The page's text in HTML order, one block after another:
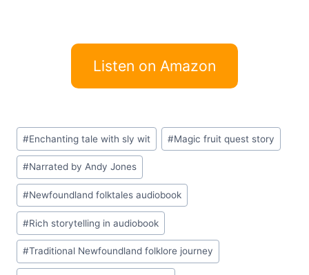
Listen on Amazon
Post
Tags:
#Enchanting tale with sly wit #Magic fruit quest story
#Narrated by Andy Jones
#Newfoundland folktales audiobook
#Rich storytelling in audiobook
#Traditional Newfoundland folklore journey